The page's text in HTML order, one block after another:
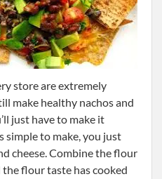
store are extremely
make healthy nachos and
just have to make it
simple to make, you just
cheese. Combine the flour
flour taste has cooked